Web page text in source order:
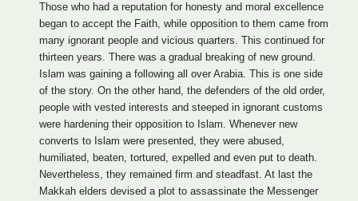
Those who had a reputation for honesty and moral excellence
began to accept the Faith, while opposition to them came from
many ignorant people and vicious quarters. This continued for
thirteen years. There was a gradual breaking of new ground.
Islam was gaining a following all over Arabia. This is one side
of the story. On the other hand, the defenders of the old order,
people with vested interests and steeped in ignorant customs
were hardening their opposition to Islam. Whenever new
converts to Islam were presented, they were abused,
humiliated, beaten, tortured, expelled and even put to death.
Nevertheless, they remained firm and steadfast. At last the
Makkah elders devised a plot to assassinate the Messenger